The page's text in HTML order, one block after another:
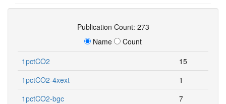
Publication Count: 273
Name
Count
1pctCO2
15
1pctCO2-4xext
1
1pctCO2-bgc
7